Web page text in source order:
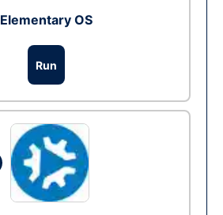
Elementary OS
Run